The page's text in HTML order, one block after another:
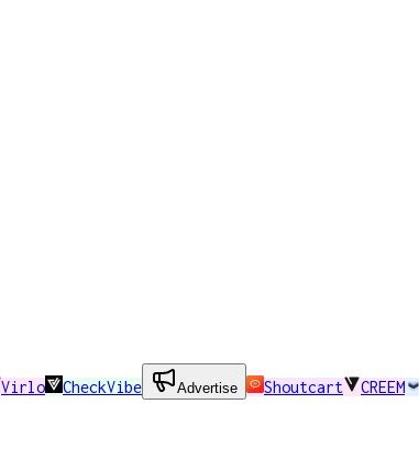
Virlo CheckVibe Advertise Shoutcart CREEM